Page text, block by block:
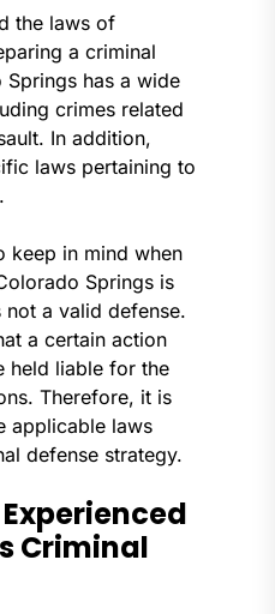
the laws of
a criminal
has a wide
crimes related
In addition,
laws pertaining to
keep in mind when
Springs is
a valid defense.
a certain action
held liable for the
Therefore, it is
applicable laws
defense strategy.
Criminal